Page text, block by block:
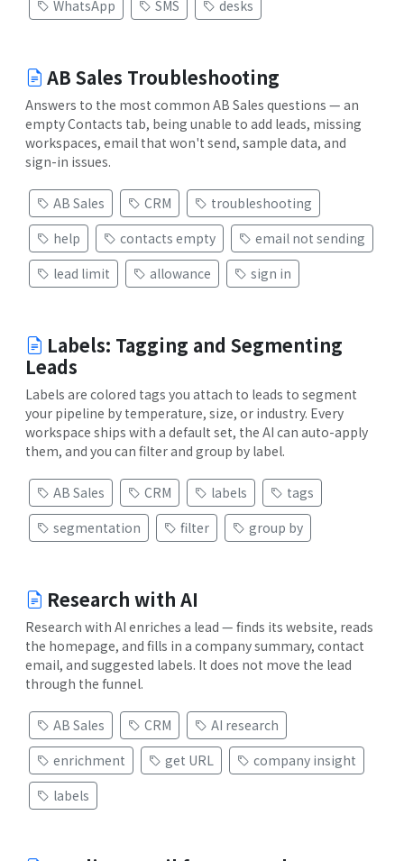
WhatsApp
SMS desks
AB Sales Troubleshooting
Answers to the most common AB Sales questions — an
empty Contacts tab, being unable to add leads, missing
workspaces, email that won't send, sample data, and
sign-in issues.
AB Sales CRM
troubleshooting
help
contacts empty
email not sending
lead limit
allowance sign in
Labels: Tagging and Segmenting
Leads
Labels are colored tags you attach to leads to segment
your pipeline by temperature, size, or industry. Every
workspace ships with a default set, the AI can auto-apply
them, and you can filter and group by label.
AB Sales CRM labels
tags
segmentation
filter group by
Research with AI
Research with AI enriches a lead — finds its website, reads
the homepage, and fills in a company summary, contact
email, and suggested labels. It does not move the lead
through the funnel.
AB Sales CRM
AI research
enrichment
get URL
company insight
labels